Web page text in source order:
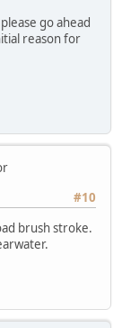
go ahead
reason for
#10
brush stroke.